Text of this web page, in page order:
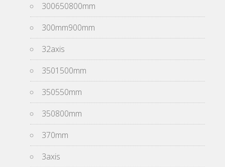
300650800mm
300mm900mm
32axis
3501500mm
350550mm
350800mm
370mm
3axis